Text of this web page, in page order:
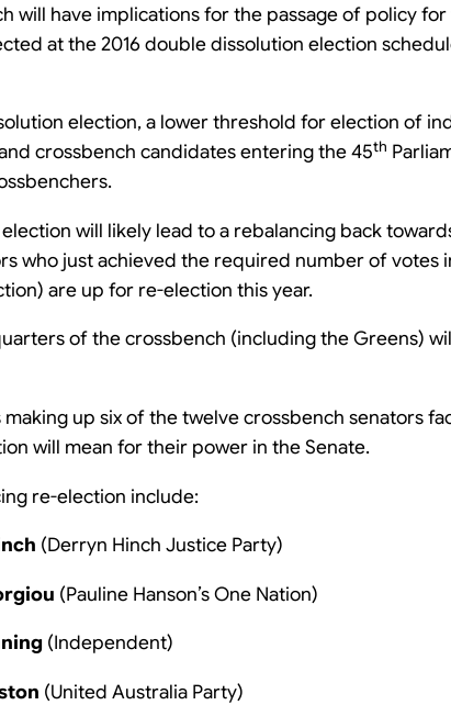
will have implications for the passage of policy
at the 2016 double dissolution election
election, a lower threshold for election of
crossbench candidates entering the 45th
election will likely lead to a rebalancing back
who just achieved the required number of votes
are up for re-election this year.
of the crossbench (including the Greens)
up six of the twelve crossbench senators
will mean for their power in the Senate.
re-election include:
(Derryn Hinch Justice Party)
(Pauline Hanson’s One Nation)
(Independent)
(United Australia Party)